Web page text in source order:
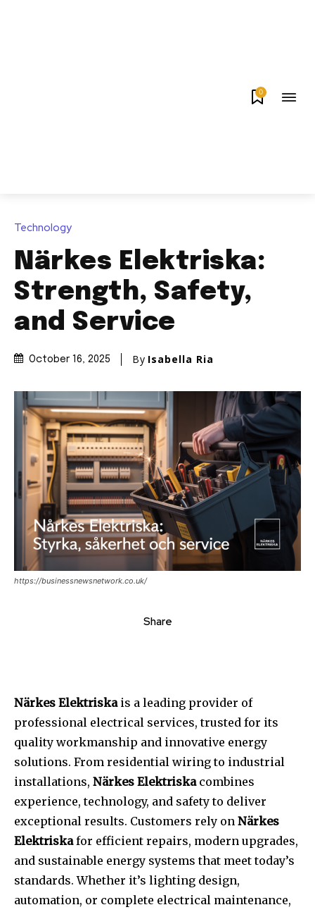
0
Technology
Närkes Elektriska:
Strength, Safety,
and Service
October 16, 2025 By Isabella Ria
https://businessnewsnetwork.co.uk/
Share
Närkes Elektriskais a leading provider of
professional electrical services, trusted for its
quality workmanship and innovative energy
solutions. From residential wiring to industrial
installations, Närkes Elektriskacombines
experience, technology, and safety to deliver
exceptional results. Customers rely on Närkes
Elektriskafor efficient repairs, modern upgrades,
and sustainable energy systems that meet today’s
standards. Whether it’s lighting design,
automation, or complete electrical maintenance,